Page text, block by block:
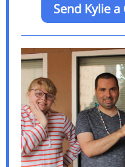
Send Kylie